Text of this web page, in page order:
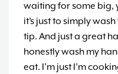
waiting for some big,
it’s just to simply
tip. And just a great
honestly wash my
eat. I’m just I’m